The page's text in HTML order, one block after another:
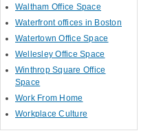
Waltham Office Space
Waterfront offices in Boston
Watertown Office Space
Wellesley Office Space
Winthrop Square Office
Space
Work From Home
Workplace Culture